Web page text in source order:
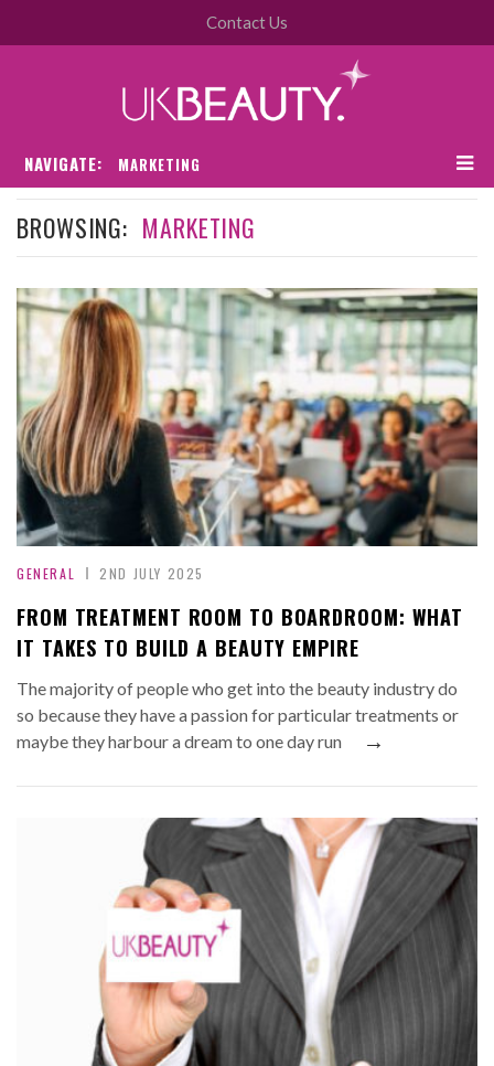
Contact Us
NAVIGATE: MARKETING
BROWSING: MARKETING
GENERAL 2ND JULY 2025
FROM TREATMENT ROOM TO BOARDROOM: WHAT
IT TAKES TO BUILD A BEAUTY EMPIRE
The majority of people who get into the beauty industry do
so because they have a passion for particular treatments or
maybe they harbour a dream to one day run
→